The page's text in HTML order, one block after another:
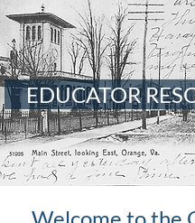
EDUCATOR